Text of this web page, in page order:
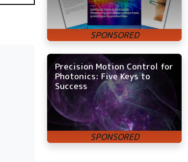
Precision Motion Control for
Photonics: Five Keys to
Success